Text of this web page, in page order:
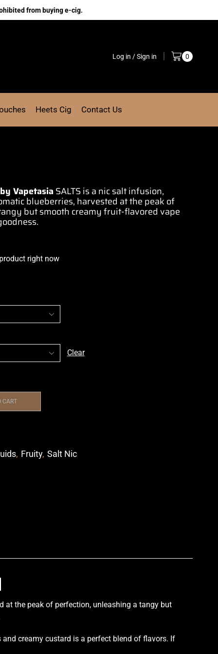
from buying e-cig.
Log in / Sign in 0
Heets Cig Contact Us
Vapetasia SALTS is a nicsalt infusion,
blueberries, harvested at the peak of
but smooth creamyfruit-flavored vape
right now
Clear
CART
, Fruity, Salt Nic
at the peak of perfection, unleashing a tangy but
and creamy custard is a perfect blend of flavors. If